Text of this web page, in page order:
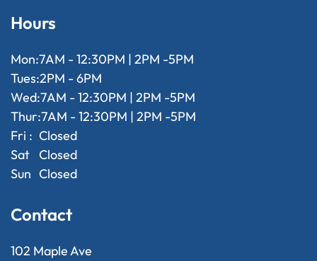
Hours
Mon:7AM - 12:30PM | 2PM -5PM
Tues:2PM - 6PM
Wed:7AM - 12:30PM | 2PM -5PM
Thur:7AM - 12:30PM | 2PM -5PM
Fri : Closed
Sat Closed
Sun Closed
Contact
102 Maple Ave